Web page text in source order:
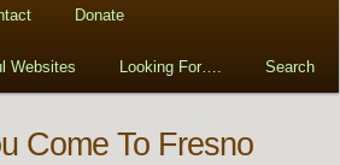
Donate
Websites Looking For…. Search
Come To Fresno